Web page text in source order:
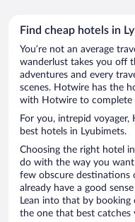
Find cheap hotels in
You’re not an average
wanderlust takes you off
adventures and every
scenes. Hotwire has the
with Hotwire to complete
For you, intrepid
best hotels in Lyubimets.
Choosing the right hotel
do with the way you want
few obscure destinations
already have a good
Lean into that by booking
the one that best catches